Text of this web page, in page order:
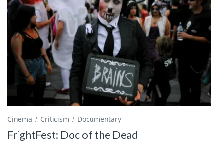
Cinema Criticism Documentary
FrightFest: Doc of the Dead